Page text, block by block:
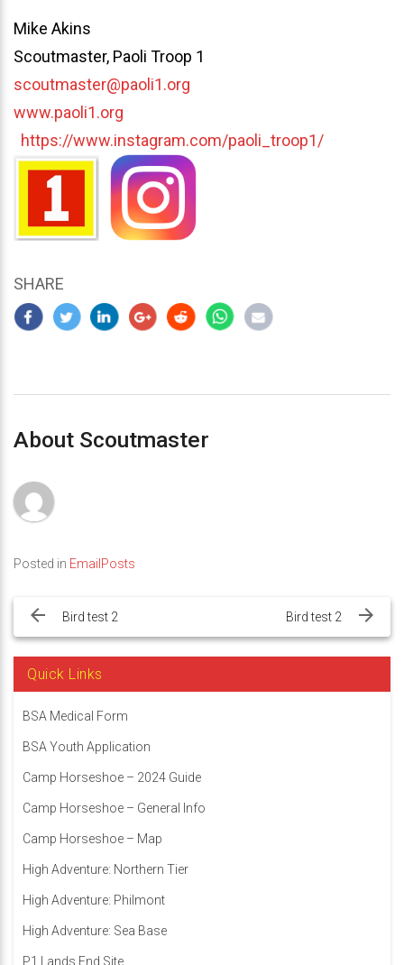
Mike Akins
Scoutmaster, Paoli Troop 1
scoutmaster@paoli1.org
www.paoli1.org
https://www.instagram.com/paoli_troop1/
SHARE
About Scoutmaster
Posted in EmailPosts
navigation
Bird test 2 Bird test 2
Quick Links
BSA Medical Form
BSA Youth Application
Camp Horseshoe – 2024 Guide
Camp Horseshoe – General Info
Camp Horseshoe – Map
High Adventure: Northern Tier
High Adventure: Philmont
High Adventure: Sea Base
P1 Lands End Site